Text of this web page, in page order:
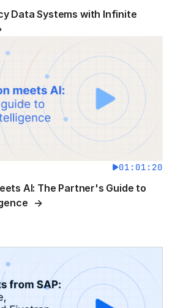
Data Systems with Infinite
01:01:20
AI: The Partner's Guide to